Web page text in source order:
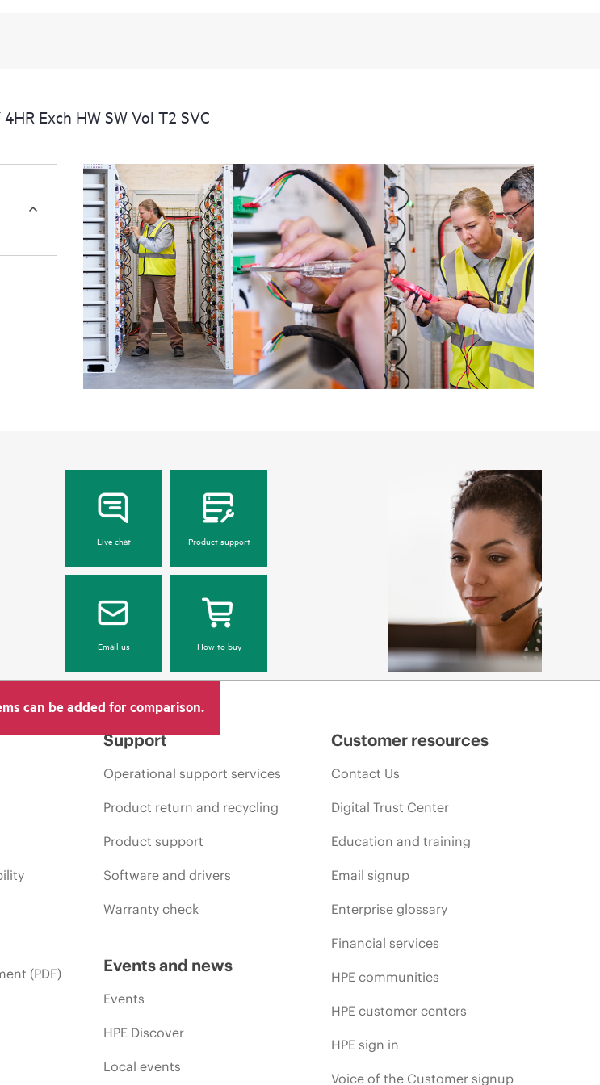
Exch HW SW Vol T2 SVC
Live chat Product support
Email us How to buy
can be added for comparison.
(PDF)
Support
Operational support services
Product return and recycling
Product support
Software and drivers
Warranty check
Events and news
Events
HPE Discover
Local events
Customer resources
Contact Us
Digital Trust Center
Education and training
Email signup
Enterprise glossary
Financial services
HPE communities
HPE customer centers
HPE sign in
Voice of the Customer signup